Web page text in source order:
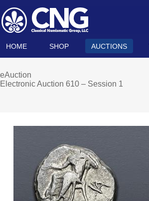
HOME SHOP AUCTIONS
eAuction
Electronic Auction 610 – Session 1